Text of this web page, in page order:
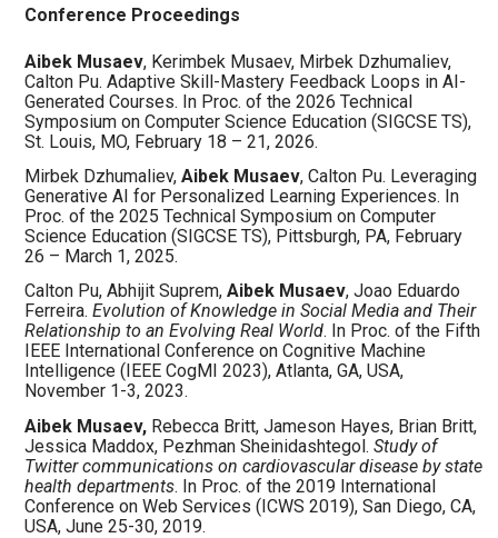
Conference Proceedings
Aibek Musaev, Kerimbek Musaev, Mirbek Dzhumaliev,
Calton Pu. Adaptive Skill-Mastery Feedback Loops in AI-
Generated Courses. In Proc. of the 2026 Technical
Symposium on Computer Science Education (SIGCSE TS),
St. Louis, MO, February 18 – 21, 2026.
Mirbek Dzhumaliev, Aibek Musaev, Calton Pu. Leveraging
Generative AI for Personalized Learning Experiences. In
Proc. of the 2025 Technical Symposium on Computer
Science Education (SIGCSE TS), Pittsburgh, PA, February
26 – March 1, 2025.
Calton Pu, Abhijit Suprem, Aibek Musaev, Joao Eduardo
Ferreira. Evolution of Knowledge in Social Media and Their
Relationship to an Evolving Real World. In Proc. of the Fifth
IEEE International Conference on Cognitive Machine
Intelligence (IEEE CogMI 2023), Atlanta, GA, USA,
November 1-3, 2023.
Aibek Musaev, Rebecca Britt, Jameson Hayes, Brian Britt,
Jessica Maddox, Pezhman Sheinidashtegol. Study of
Twitter communications on cardiovascular disease by state
health departments. In Proc. of the 2019 International
Conference on Web Services (ICWS 2019), San Diego, CA,
USA, June 25-30, 2019.